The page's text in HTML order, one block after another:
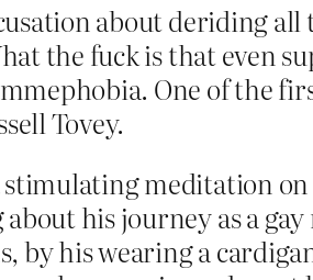
about deriding
the fuck is that even
One of the
Tovey.
meditation on
his journey as a
by his wearing a